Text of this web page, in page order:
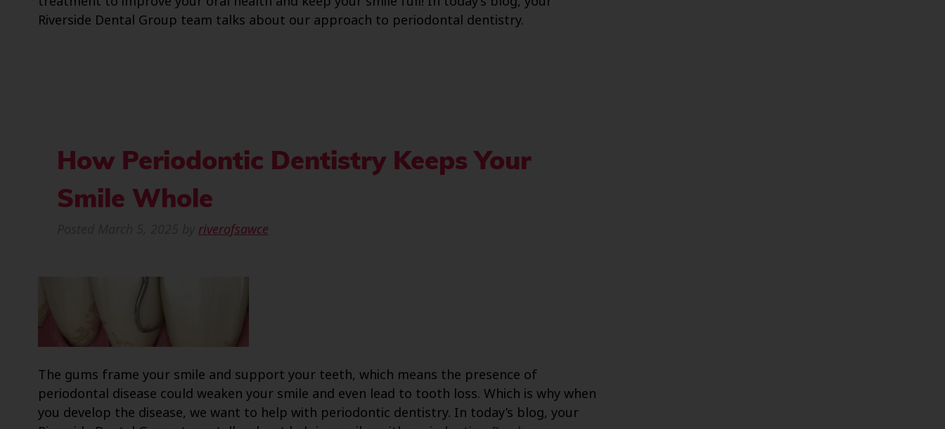
Riverside Dental Group team talks about our approach to periodontal dentistry.
How Periodontic Dentistry Keeps Your
Smile Whole
riverofsawce
The gums frame your smile and support your teeth, which means the presence of
periodontal disease could weaken your smile and even lead to tooth loss. Which is why when
you develop the disease, we want to help with periodontic dentistry. In today’s blog, your